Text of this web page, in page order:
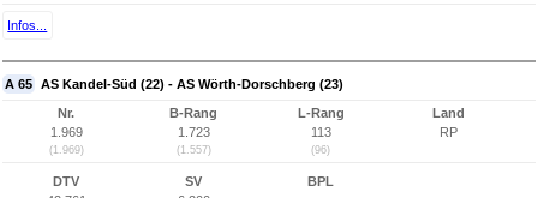
Infos...
A 65 AS Kandel-Süd (22) - AS Wörth-Dorschberg (23)
Nr.
1.969
(1.969)
B-Rang
1.723
(1.557)
L-Rang
113
(96)
Land
RP
DTV
SV
BPL